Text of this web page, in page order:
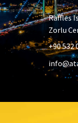
Raffles
Zorlu
+90 532